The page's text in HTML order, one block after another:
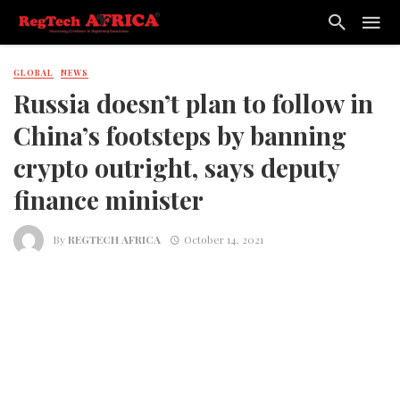
GLOBAL NEWS
Russia doesn’t plan to follow in
China’s footsteps by banning
crypto outright, says deputy
finance minister
ByREGTECH AFRICA October 14, 2021